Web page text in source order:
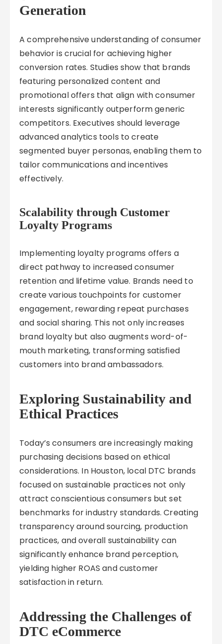
Generation
A comprehensive understanding of consumer
behavior is crucial for achieving higher
conversion rates. Studies show that brands
featuring personalized content and
promotional offers that align with consumer
interests significantly outperform generic
competitors. Executives should leverage
advanced analytics tools to create
segmented buyer personas, enabling them to
tailor communications and incentives
effectively.
Scalability through Customer
Loyalty Programs
Implementing loyalty programs offers a
direct pathway to increased consumer
retention and lifetime value. Brands need to
create various touchpoints for customer
engagement, rewarding repeat purchases
and social sharing. This not only increases
brand loyalty but also augments word-of-
mouth marketing, transforming satisfied
customers into brand ambassadors.
Exploring Sustainability and
Ethical Practices
Today’s consumers are increasingly making
purchasing decisions based on ethical
considerations. In Houston, local DTC brands
focused on sustainable practices not only
attract conscientious consumers but set
benchmarks for industry standards. Creating
transparency around sourcing, production
practices, and overall sustainability can
significantly enhance brand perception,
yielding higher ROAS and customer
satisfaction in return.
Addressing the Challenges of
DTC eCommerce